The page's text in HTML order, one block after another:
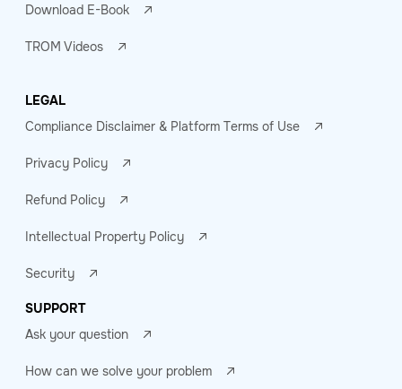
Download E-Book
TROM Videos
LEGAL
Compliance Disclaimer & Platform Terms of Use
Privacy Policy
Refund Policy
Intellectual Property Policy
Security
SUPPORT
Ask your question
How can we solve your problem